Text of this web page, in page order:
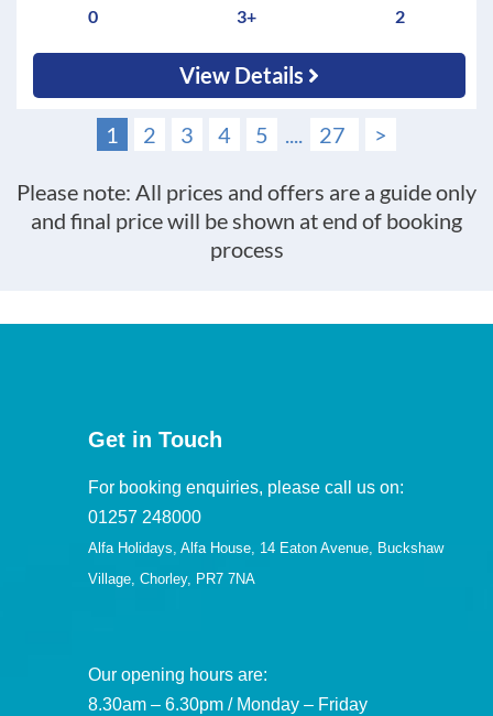
0
3+
2
View Details
1 2 3 4 5 .... 27 >
Please note: All prices and offers are a guide only
and final price will be shown at end of booking
process
Get in Touch
For booking enquiries, please call us on:
01257 248000
Alfa Holidays, Alfa House, 14 Eaton Avenue, Buckshaw
Village, Chorley, PR7 7NA
Our opening hours are:
8.30am – 6.30pm / Monday – Friday